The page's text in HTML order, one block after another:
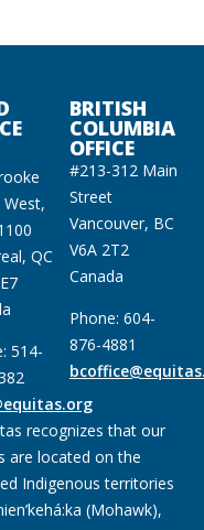
QC
514-
BRITISH
COLUMBIA
OFFICE
#213-312 Main
Street
Vancouver, BC
V6A 2T2
Canada
Phone: 604-
876-4881
recognizes that our
are located on the
Indigenous territories
(Mohawk),